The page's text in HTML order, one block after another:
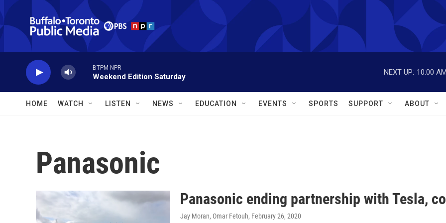
Skip to main content
BTPM NPR
Weekend Edition Saturday
NEXT UP: 10:00 AM
HOME WATCH LISTEN NEWS EDUCATION EVENTS SPORTS SUPPORT ABOUT
Panasonic
Panasonic ending partnership with Tesla,
Jay Moran, Omar Fetouh, February 26, 2020